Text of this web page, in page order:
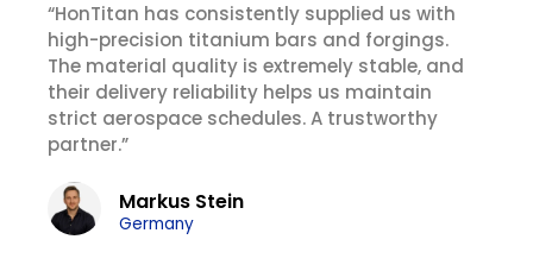
“HonTitan has consistently supplied us with
high-precision titanium bars and forgings.
The material quality is extremely stable, and
their delivery reliability helps us maintain
strict aerospace schedules. A trustworthy
partner.”
Markus Stein
Germany